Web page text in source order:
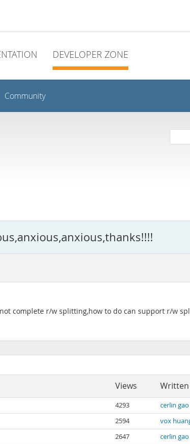
DEVELOPER ZONE
Community
complete r/w splitting,how to do can support r/w
Views Written
4293 cerlin gao
2594 vox
2647 cerlin gao